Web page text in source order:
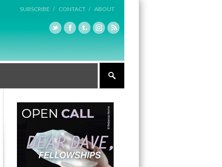
SUBSCRIBE / CONTACT / ABOUT